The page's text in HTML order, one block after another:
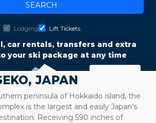
SEARCH
Lodging Lift Tickets
car rentals, transfers and extra
your ski package at any time
JAPAN
peninsula of Hokkaido island, the
is the largest and easily Japan’s
Receiving 590 inches of